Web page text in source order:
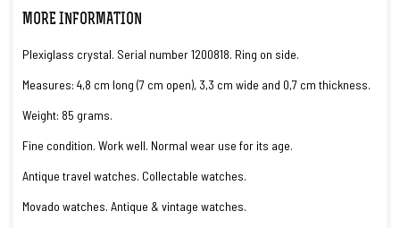
MORE INFORMATION
Plexiglass crystal. Serial number 1200818. Ring on side.
Measures: 4,8 cm long (7 cm open), 3,3 cm wide and 0,7 cm thickness.
Weight: 85 grams.
Fine condition. Work well. Normal wear use for its age.
Antique travel watches. Collectable watches.
Movado watches. Antique & vintage watches.